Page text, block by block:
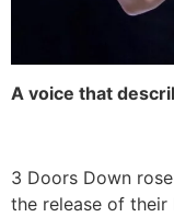
A voice that
3 Doors Down
the release of their